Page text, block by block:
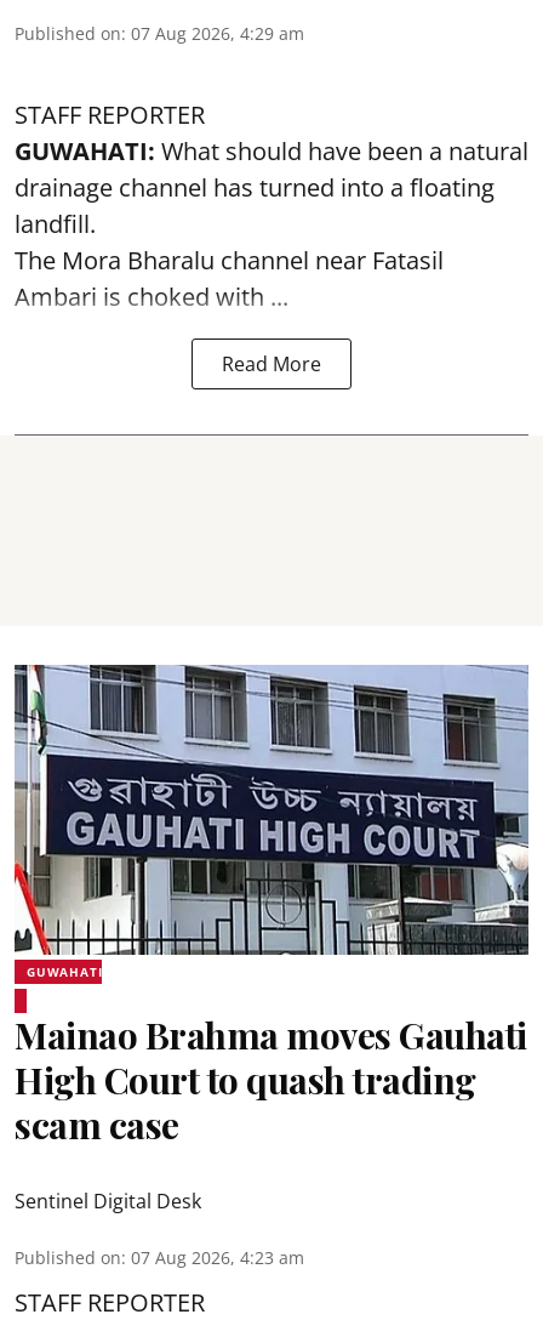
Published on: 07 Aug 2026, 4:29 am
STAFF REPORTER
GUWAHATI: What should have been a natural
drainage channel has turned into a floating
landfill.
The Mora Bharalu channel near Fatasil
Ambari is choked with ...
Read More
GUWAHATI
Mainao Brahma moves Gauhati
High Court to quash trading
scam case
Sentinel Digital Desk
Published on: 07 Aug 2026, 4:23 am
STAFF REPORTER